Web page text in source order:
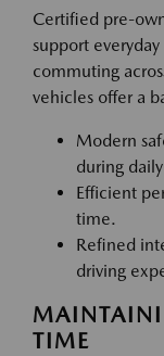
Certified pre-
support
commuting
vehicles offer a
Modern
during
Efficient
time.
Refined
driving
TIME